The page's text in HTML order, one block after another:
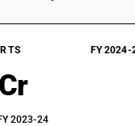
FY 2024-
2023-24